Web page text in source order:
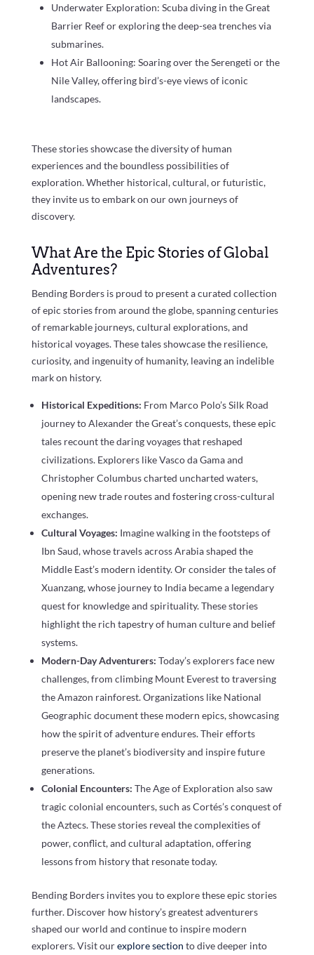
Underwater Exploration: Scuba diving in the Great
Barrier Reef or exploring the deep-sea trenches via
submarines.
Hot Air Ballooning: Soaring over the Serengeti or the
Nile Valley, offering bird’s-eye views of iconic
landscapes.
These stories showcase the diversity of human
experiences and the boundless possibilities of
exploration. Whether historical, cultural, or futuristic,
they invite us to embark on our own journeys of
discovery.
What Are the Epic Stories of Global
Adventures?
Bending Borders is proud to present a curated collection
of epic stories from around the globe, spanning centuries
of remarkable journeys, cultural explorations, and
historical voyages. These tales showcase the resilience,
curiosity, and ingenuity of humanity, leaving an indelible
mark on history.
Historical Expeditions: From Marco Polo’s Silk Road
journey to Alexander the Great’s conquests, these epic
tales recount the daring voyages that reshaped
civilizations. Explorers like Vasco da Gama and
Christopher Columbus charted uncharted waters,
opening new trade routes and fostering cross-cultural
exchanges.
Cultural Voyages: Imagine walking in the footsteps of
Ibn Saud, whose travels across Arabia shaped the
Middle East’s modern identity. Or consider the tales of
Xuanzang, whose journey to India became a legendary
quest for knowledge and spirituality. These stories
highlight the rich tapestry of human culture and belief
systems.
Modern-Day Adventurers: Today’s explorers face new
challenges, from climbing Mount Everest to traversing
the Amazon rainforest. Organizations like National
Geographic document these modern epics, showcasing
how the spirit of adventure endures. Their efforts
preserve the planet’s biodiversity and inspire future
generations.
Colonial Encounters: The Age of Exploration also saw
tragic colonial encounters, such as Cortés’s conquest of
the Aztecs. These stories reveal the complexities of
power, conflict, and cultural adaptation, offering
lessons from history that resonate today.
Bending Borders invites you to explore these epic stories
further. Discover how history’s greatest adventurers
shaped our world and continue to inspire modern
explorers. Visit ourexplore section to dive deeper into